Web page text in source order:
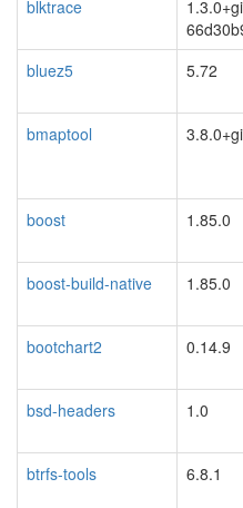
blktrace
bluez5
5.72
bmaptool
boost 1.85.0
boost-build-native
1.85.0
bootchart2
0.14.9
bsd-headers
1.0
btrfs-tools
6.8.1